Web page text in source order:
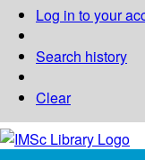
Log in to your
Search history
Clear